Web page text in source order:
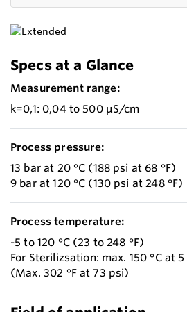
Specs at a Glance
Measurement range:
k=0,1: 0,04 to 500 µS/cm
Process pressure:
13 bar at 20 °C (188 psi at 68 °F)
9 bar at 120 °C (130 psi at 248 °F)
Process temperature:
-5 to 120 °C (23 to 248 °F)
For Sterilizsation: max. 150 °C at
(Max. 302 °F at 73 psi)